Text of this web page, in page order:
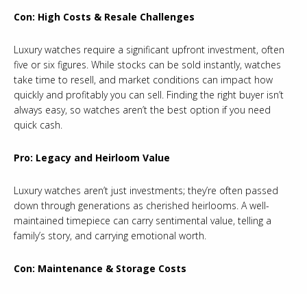
Con: High Costs & Resale Challenges
Luxury watches require a significant upfront investment, often
five or six figures. While stocks can be sold instantly, watches
take time to resell, and market conditions can impact how
quickly and profitably you can sell. Finding the right buyer isn’t
always easy, so watches aren’t the best option if you need
quick cash.
Pro: Legacy and Heirloom Value
Luxury watches aren’t just investments; they’re often passed
down through generations as cherished heirlooms. A well-
maintained timepiece can carry sentimental value, telling a
family’s story, and carrying emotional worth.
Con: Maintenance & Storage Costs